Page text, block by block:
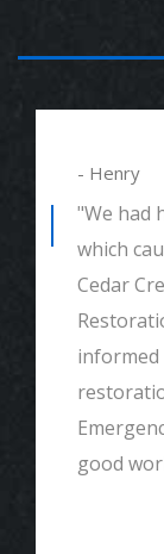
- Henry
"We had
which
Cedar
informed
good